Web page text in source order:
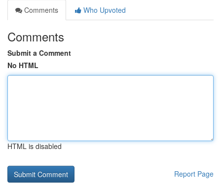
Comments
Who Upvoted
Comments
Submit a Comment
No HTML
HTML is disabled
Report Page